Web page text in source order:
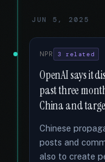
JUN 5, 2025
NPR 3 related
OpenAI says it
past three
China and
Chinese
posts and
also to create